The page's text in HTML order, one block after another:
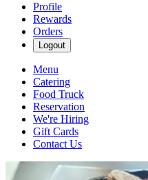
Profile
Rewards
Orders
Logout
Menu
Catering
Food Truck
Reservation
We're Hiring
Gift Cards
Contact Us